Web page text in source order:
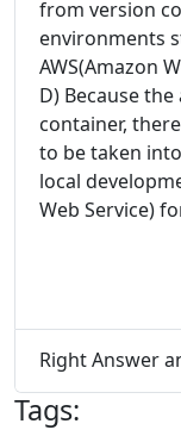
from version
environments
AWS(Amazon
D) Because
container,
to be taken
local
Web Service)
Right Answer
Tags: